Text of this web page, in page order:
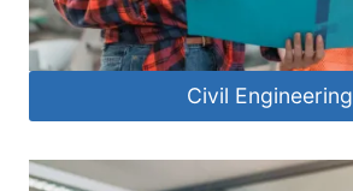
Civil Engineering